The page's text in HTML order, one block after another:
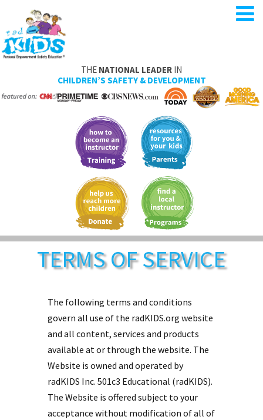
THE NATIONAL LEADER IN
CHILDREN’S SAFETY & DEVELOPMENT
TERMS OF SERVICE
The following terms and conditions
govern all use of the radKIDS.org website
and all content, services and products
available at or through the website. The
Website is owned and operated by
radKIDS Inc. 501c3 Educational (radKIDS).
The Website is offered subject to your
acceptance without modification of all of